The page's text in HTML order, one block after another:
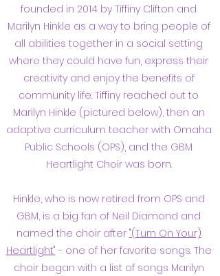
founded in 2014 by Tiffiny Clifton and
Marilyn Hinkle as a way to bring people of
all abilities together in a social setting
where they could have fun, express their
creativity and enjoy the benefits of
community life. Tiffiny reached out to
Marilyn Hinkle (pictured below), then an
adaptive curriculum teacher with Omaha
Public Schools (OPS), and the GBM
Heartlight Choir was born.
Hinkle, who is now retired from OPS and
GBM, is a big fan of Neil Diamond and
named the choir after "(Turn On Your)
Heartlight" - one of her favorite songs. The
choir began with a list of songs Marilyn